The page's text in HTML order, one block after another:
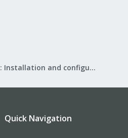
Mail Gateway: Installation and configuration
Quick Navigation